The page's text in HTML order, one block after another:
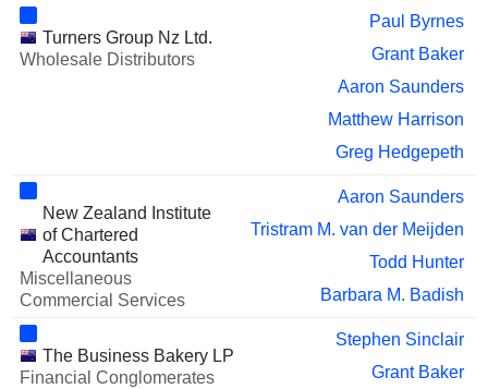
Turners Group Nz Ltd.
Wholesale Distributors
Paul Byrnes
Grant Baker
Aaron Saunders
Matthew Harrison
Greg Hedgepeth
New Zealand Institute
of Chartered
Accountants
Miscellaneous
Commercial Services
Aaron Saunders
Tristram M. van der Meijden
Todd Hunter
Barbara M. Badish
The Business Bakery LP
Financial Conglomerates
Stephen Sinclair
Grant Baker